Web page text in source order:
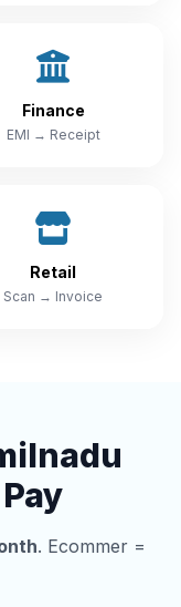
Finance
EMI → Receipt
Retail
Scan → Invoice
. Ecommer =